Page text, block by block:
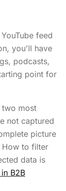
feed
you'll have
podcasts,
point for
two most
not captured
picture
How to filter
data is
B2B